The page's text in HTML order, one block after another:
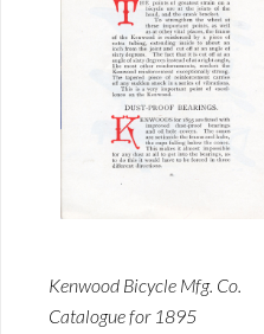
Kenwood Bicycle Mfg. Co.
Catalogue for 1895